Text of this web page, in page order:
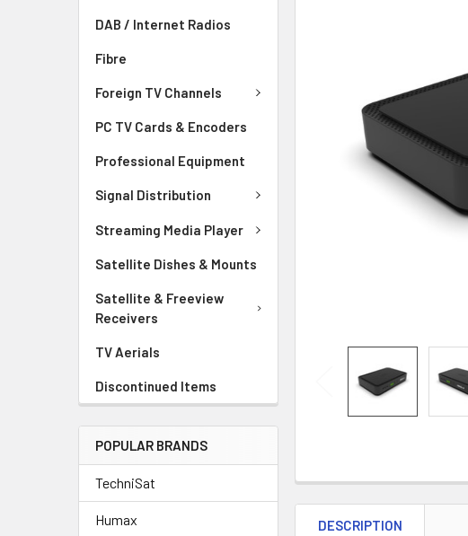
DAB / Internet Radios
Fibre
Foreign TV Channels
PC TV Cards & Encoders
Professional Equipment
Signal Distribution
Streaming Media Player
Satellite Dishes & Mounts
Satellite & Freeview
Receivers
TV Aerials
Discontinued Items
POPULAR BRANDS
TechniSat
Humax
SELECTED
TO CART
DESCRIPTION